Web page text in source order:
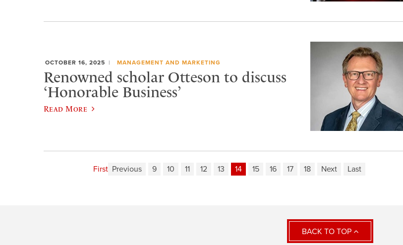
OCTOBER 16, 2025 MANAGEMENT AND MARKETING
Renowned scholar Otteson to discuss
‘Honorable Business’
Read More
First Previous 9 10 11 12 13 14 15 16 17 18 Next Last
BACK TO TOP